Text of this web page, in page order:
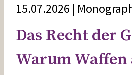
15.07.2026 |
Das Recht der
Warum